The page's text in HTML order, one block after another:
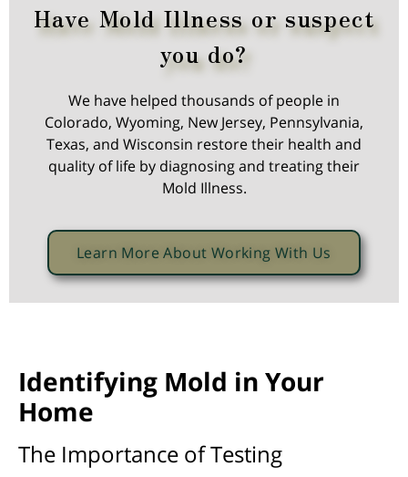
Have Mold Illness or suspect
you do?
We have helped thousands of people in
Colorado, Wyoming, New Jersey, Pennsylvania,
Texas, and Wisconsin restore their health and
quality of life by diagnosing and treating their
Mold Illness.
Learn More About Working With Us
Identifying Mold in Your
Home
The Importance of Testing